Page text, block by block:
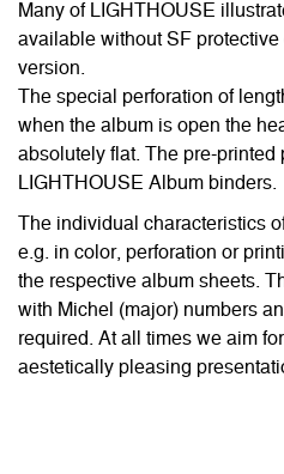
Many of LIGHTHOUSE
available without SF protective
version.
The special perforation of
when the album is open the
absolutely flat. The pre-printed
LIGHTHOUSE Album binders.
The individual characteristics
e.g. in color, perforation or
the respective album sheets.
with Michel (major) numbers
required. At all times we aim
aestetically pleasing